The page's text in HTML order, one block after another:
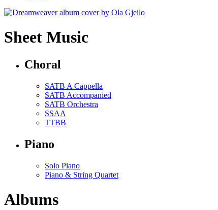
Sheet Music
Choral
SATB A Cappella
SATB Accompanied
SATB Orchestra
SSAA
TTBB
Piano
Solo Piano
Piano & String Quartet
Albums